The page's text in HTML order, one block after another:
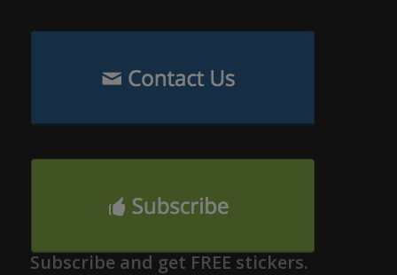
Subscribe and get FREE stickers.